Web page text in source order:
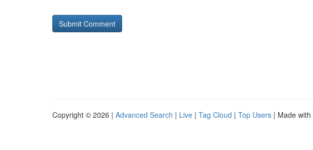
Copyright © 2026 | Advanced Search | Live | Tag Cloud | Top Users | Made with